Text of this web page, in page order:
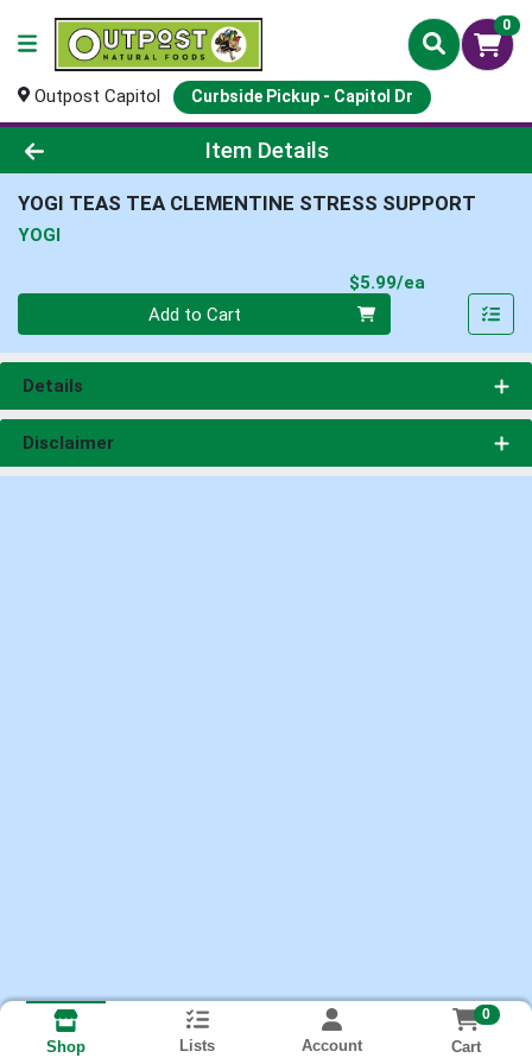
0
Outpost Capitol Curbside Pickup - Capitol Dr
Product Details Page
Item Details
YOGI TEAS TEA CLEMENTINE STRESS SUPPORT
YOGI
$5.99/ea
Add to Cart
Details
Disclaimer
Shop Lists Account
0
Cart